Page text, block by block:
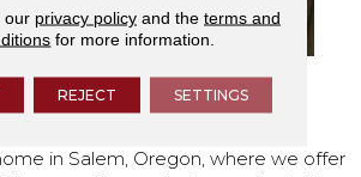
SHOWROOM TODAY
in Salem, Oregon, where we offer
our privacy policyand the terms and
for more information.
REJECT SETTINGS